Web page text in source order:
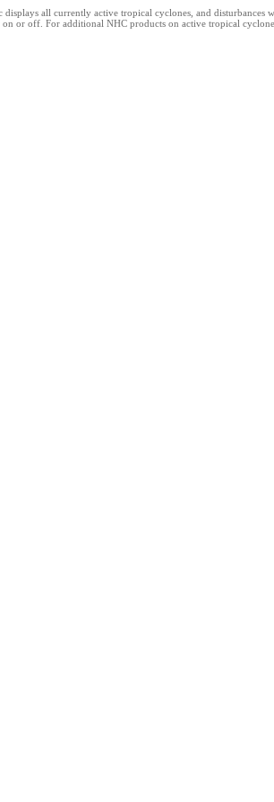
all currently active tropical cyclones, and disturbances
or off. For additional NHC products on active tropical